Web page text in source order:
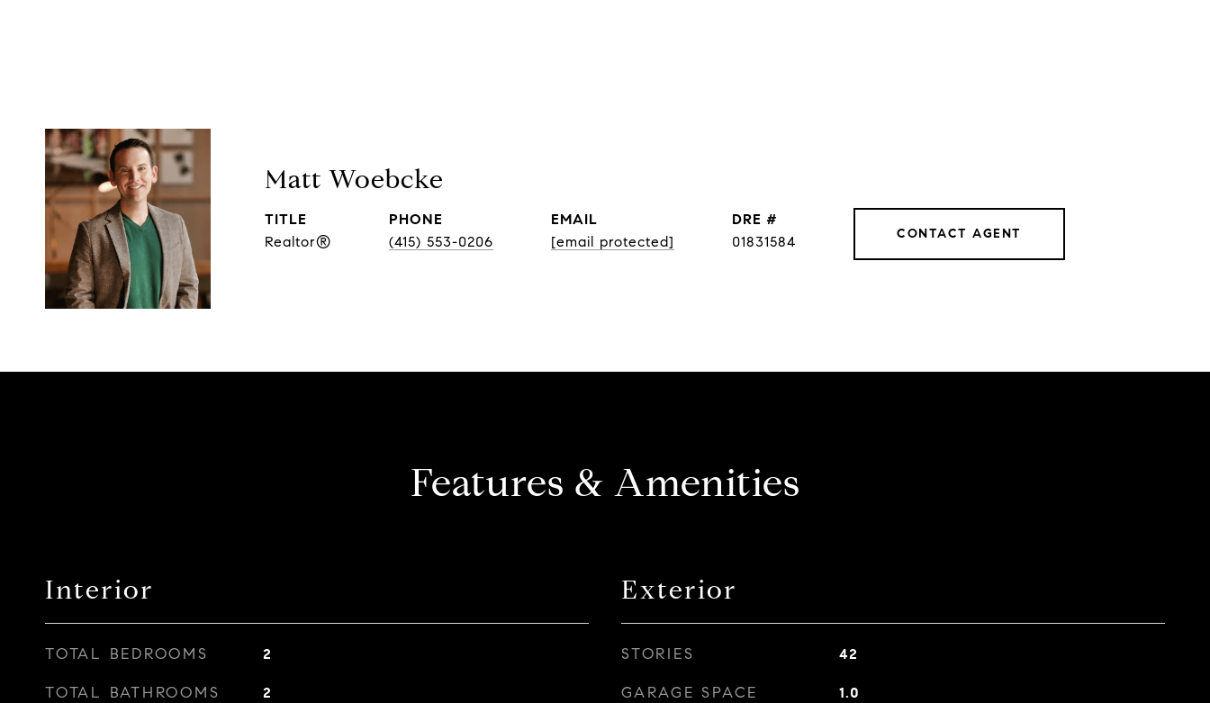
Matt Woebcke
TITLE
Realtor®
PHONE
(415) 553-0206
EMAIL
[email protected]
DRE #
01831584
CONTACT AGENT
Features & Amenities
Interior
TOTAL BEDROOMS 2
TOTAL BATHROOMS 2
Exterior
STORIES 42
GARAGE SPACE 1.0